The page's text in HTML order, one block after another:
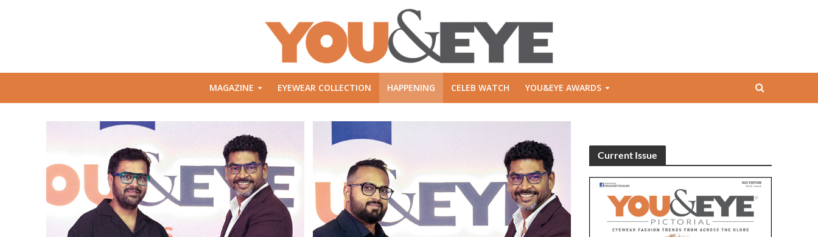
MAGAZINE EYEWEAR COLLECTION HAPPENING CELEB WATCH YOU&EYE AWARDS
Current Issue